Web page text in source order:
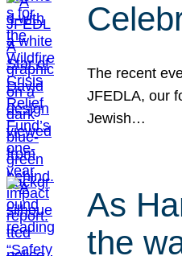
The recent
JFEDLA, our
Jewish…
As
the